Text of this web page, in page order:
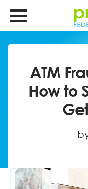
main
content
ATM
How to